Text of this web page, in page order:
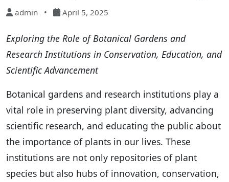
admin • April 5, 2025
Exploring the Role of Botanical Gardens and
Research Institutions in Conservation, Education, and
Scientific Advancement
Botanical gardens and research institutions play a
vital role in preserving plant diversity, advancing
scientific research, and educating the public about
the importance of plants in our lives. These
institutions are not only repositories of plant
species but also hubs of innovation, conservation,